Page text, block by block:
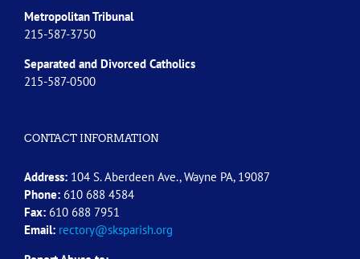
Metropolitan Tribunal
215-587-3750
Separated and Divorced Catholics
215-587-0500
CONTACT INFORMATION
Address: 104 S. Aberdeen Ave., Wayne PA, 19087
Phone: 610 688 4584
Fax: 610 688 7951
Email: rectory@sksparish.org